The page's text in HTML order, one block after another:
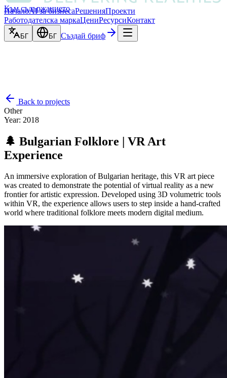
Към съдържанието
НачалоAI за бизнесаРешенияПроекти
Работодателска маркаЦениРесурсиКонтакт
БГ БГ Създай бриф
Back to projects
Other
Year: 2018
🌲 Bulgarian Folklore | VR Art
Experience
An immersive exploration of Bulgarian heritage, this VR art piece
was created to demonstrate the potential of virtual reality as a new
frontier for artistic expression. Developed using 3D volumetric tools
within VR, the experience allows users to step inside a hand-crafted
world where traditional folklore meets modern digital medium.